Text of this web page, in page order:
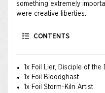
something extremely
were creative liberties.
CONTENTS
1x Foil Lier, Disciple of the
1x Foil Bloodghast
1x Foil Storm-Kiln Artist